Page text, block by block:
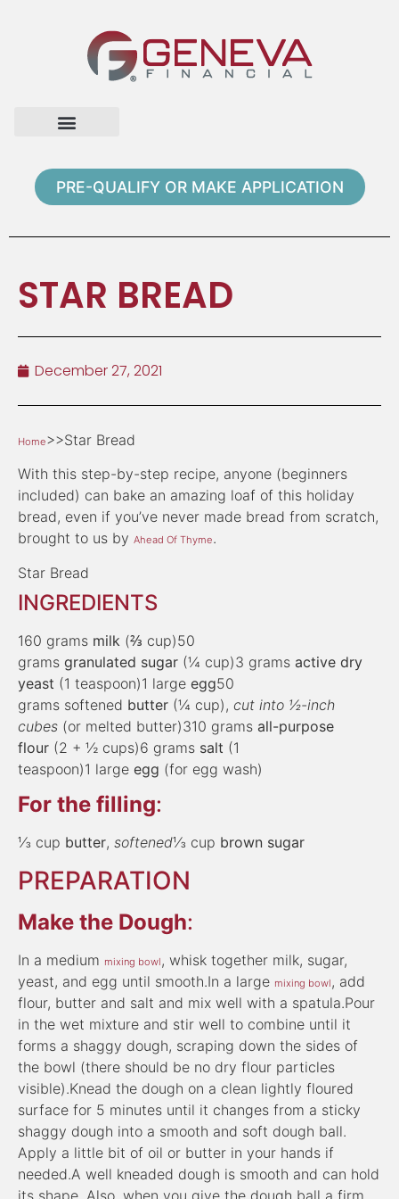
PRE-QUALIFY OR MAKE APPLICATION
STAR BREAD
December 27, 2021
Home>>Star Bread
With this step-by-step recipe, anyone (beginners
included) can bake an amazing loaf of this holiday
bread, even if you’ve never made bread from scratch,
brought to us by Ahead Of Thyme.
Star Bread
INGREDIENTS
160 grams milk (⅔ cup)50
grams granulated sugar (¼ cup)3 grams active dry
yeast (1 teaspoon)1 large egg50
grams softened butter (¼ cup), cut into ½-inch
cubes (or melted butter)310 grams all-purpose
flour (2 + ½ cups)6 grams salt (1
teaspoon)1 large egg (for egg wash)
For the filling:
⅓ cup butter, softened⅓ cup brown sugar
PREPARATION
Make the Dough:
In a medium mixing bowl , whisk together milk, sugar,
yeast, and egg until smooth.In a large mixing bowl , add
flour, butter and salt and mix well with a spatula.Pour
in the wet mixture and stir well to combine until it
forms a shaggy dough, scraping down the sides of
the bowl (there should be no dry flour particles
visible).Knead the dough on a clean lightly floured
surface for 5 minutes until it changes from a sticky
shaggy dough into a smooth and soft dough ball.
Apply a little bit of oil or butter in your hands if
needed.A well kneaded dough is smooth and can hold
its shape. Also, when you give the dough ball a firm